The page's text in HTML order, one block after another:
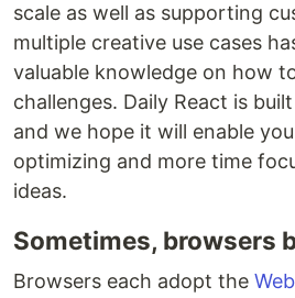
scale as well as supporting
multiple creative use cases
valuable knowledge on how
challenges. Daily React is
and we hope it will enable
optimizing and more time
ideas.
Sometimes, browsers
Browsers each adopt the